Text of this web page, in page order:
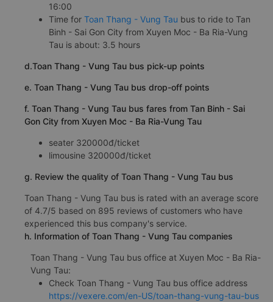
16:00
Time for Toan Thang - Vung Tau bus to ride to Tan
Binh - Sai Gon City from Xuyen Moc - Ba Ria-Vung
Tau is about: 3.5 hours
d.Toan Thang - Vung Tau bus pick-up points
e. Toan Thang - Vung Tau bus drop-off points
f. Toan Thang - Vung Tau bus fares from Tan Binh - Sai
Gon City from Xuyen Moc - Ba Ria-Vung Tau
seater 320000đ/ticket
limousine 320000đ/ticket
g. Review the quality of Toan Thang - Vung Tau bus
Toan Thang - Vung Tau bus is rated with an average score
of 4.7/5 based on 895 reviews of customers who have
experienced this bus company's service.
h. Information of Toan Thang - Vung Tau companies
Toan Thang - Vung Tau bus office at Xuyen Moc - Ba Ria-
Vung Tau:
Check Toan Thang - Vung Tau bus office address
https://vexere.com/en-US/toan-thang-vung-tau-bus